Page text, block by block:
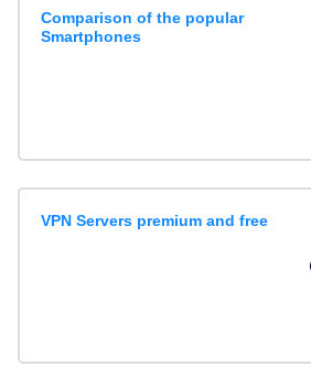
Comparison of the popular
Smartphones
VPN Servers premium and free